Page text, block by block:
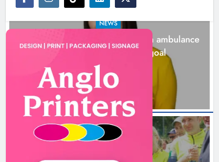
New inclusive cycling hub and
mobile unit launched in Dundalk
Karen Kierans 2 days ago 0
NEWS
Joanna Byrne says new Drogheda ambulance
station must remain the goal
2 days ago
NEWS